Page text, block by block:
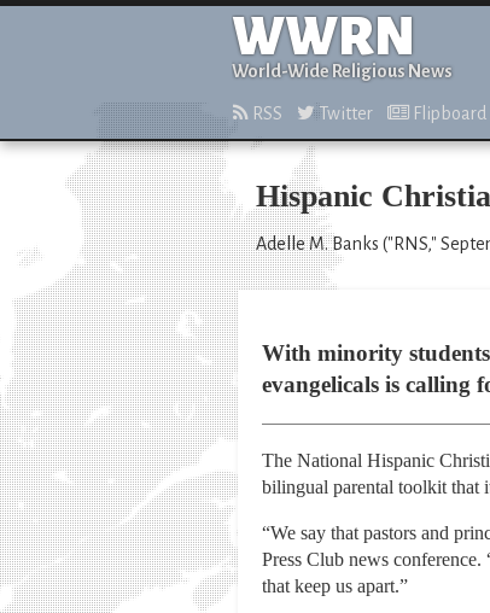
WWRN
World-Wide Religious News
RSS Twitter Flipboard
Hispanic
Adelle M. Banks ("RNS,"
With minority
evangelicals is calling
The National Hispanic
bilingual parental toolkit that
“We say that pastors and
Press Club news conference.
that keep us apart.”